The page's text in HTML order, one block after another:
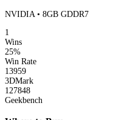
NVIDIA • 8GB GDDR7
1
Wins
25%
Win Rate
13959
3DMark
127848
Geekbench